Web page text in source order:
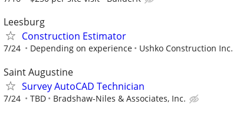
Leesburg
Construction Estimator
7/24 Depending on experience Ushko Construction Inc.
Saint Augustine
Survey AutoCAD Technician
7/24 TBD Bradshaw-Niles & Associates, Inc.